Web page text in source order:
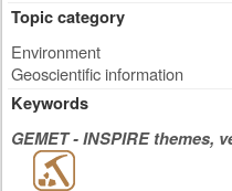
Topic category
Environment
Geoscientific information
Keywords
GEMET - INSPIRE themes,